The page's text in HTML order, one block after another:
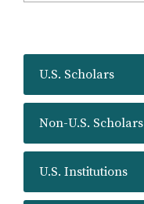
U.S. Scholars
Non-U.S. Scholars
U.S. Institutions